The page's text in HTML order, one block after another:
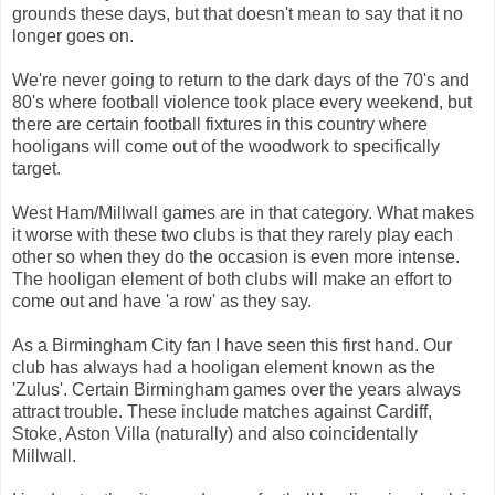
grounds these days, but that doesn't mean to say that it no
longer goes on.
We're never going to return to the dark days of the 70's and
80's where football violence took place every weekend, but
there are certain football fixtures in this country where
hooligans will come out of the woodwork to specifically
target.
West Ham/Millwall games are in that category. What makes
it worse with these two clubs is that they rarely play each
other so when they do the occasion is even more intense.
The hooligan element of both clubs will make an effort to
come out and have 'a row' as they say.
As a Birmingham City fan I have seen this first hand. Our
club has always had a hooligan element known as the
'Zulus'. Certain Birmingham games over the years always
attract trouble. These include matches against Cardiff,
Stoke, Aston Villa (naturally) and also coincidentally
Millwall.